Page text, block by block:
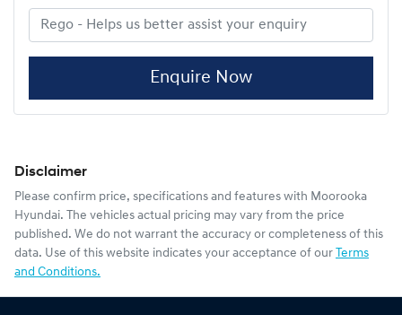
Enquire Now
Disclaimer
Please confirm price, specifications and features with Moorooka
Hyundai. The vehicles actual pricing may vary from the price
published. We do not warrant the accuracy or completeness of this
data. Use of this website indicates your acceptance of our Terms
and Conditions.